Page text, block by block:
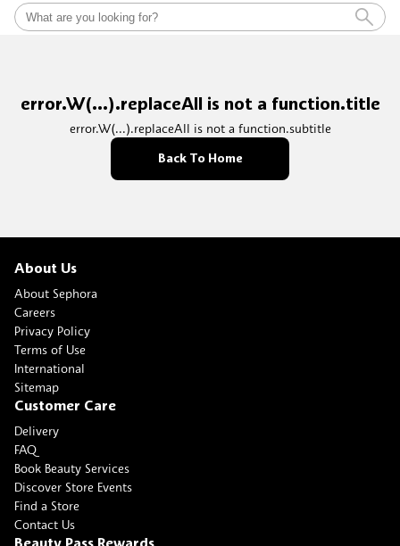
error.W(...).replaceAll is not a function.title
error.W(...).replaceAll is not a function.subtitle
Back To Home
About Us
About Sephora
Careers
Privacy Policy
Terms of Use
International
Sitemap
Customer Care
Delivery
FAQ
Book Beauty Services
Discover Store Events
Find a Store
Contact Us